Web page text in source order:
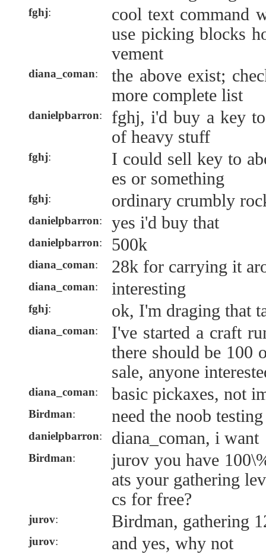
fghj:
cool text command
use picking blocks
vement
diana_coman:
the above exist;
more complete list
danielpbarron:
fghj, i'd buy a key
of heavy stuff
fghj:
I could sell key to
es or something
fghj: ordinary crumbly
danielpbarron: yes i'd buy that
danielpbarron: 500k
diana_coman: 28k for carrying it
diana_coman: interesting
fghj: ok, I'm draging that
diana_coman:
I've started a craft
there should be 100
sale, anyone
diana_coman: basic pickaxes, not
Birdman: need the noob
danielpbarron: diana_coman, i want
Birdman:
jurov you have
ats your gathering
cs for free?
jurov: Birdman, gathering
jurov: and yes, why not